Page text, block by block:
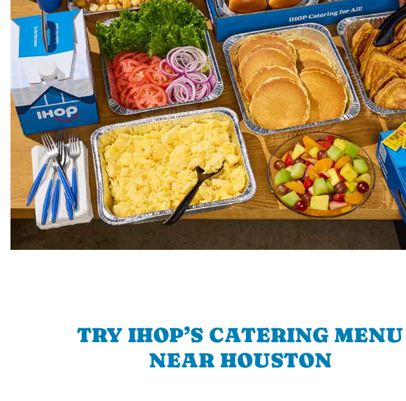
TRY IHOP’S CATERING MENU
NEAR HOUSTON